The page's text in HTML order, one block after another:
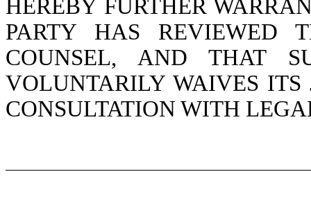
HEREBY FURTHER
PARTY HAS REVIEWED
COUNSEL, AND THAT
VOLUNTARILY WAIVES
CONSULTATION WITH